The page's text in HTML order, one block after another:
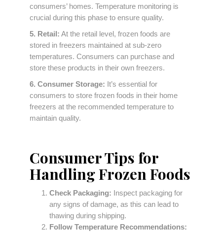
consumers’ homes. Temperature monitoring is
crucial during this phase to ensure quality.
5. Retail: At the retail level, frozen foods are
stored in freezers maintained at sub-zero
temperatures. Consumers can purchase and
store these products in their own freezers.
6. Consumer Storage: It’s essential for
consumers to store frozen foods in their home
freezers at the recommended temperature to
maintain quality.
Consumer Tips for
Handling Frozen Foods
Check Packaging: Inspect packaging for
any signs of damage, as this can lead to
thawing during shipping.
Follow Temperature Recommendations: